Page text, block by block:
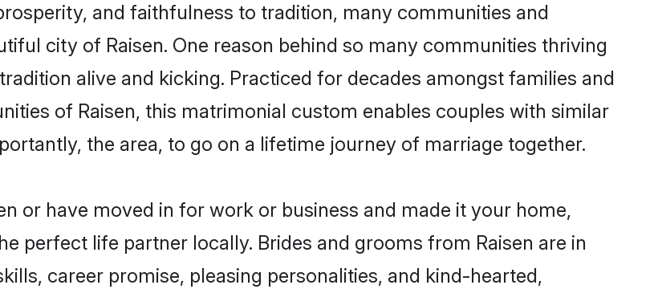
and faithfulness to tradition, many communities and
city of Raisen. One reason behind so many communities thriving
alive and kicking. Practiced for decades amongst families and
of Raisen, this matrimonial custom enables couples with similar
the area, to go on a lifetime journey of marriage together.
or have moved in for work or business and made it your home,
perfect life partner locally. Brides and grooms from Raisen are in
career promise, pleasing personalities, and kind-hearted,